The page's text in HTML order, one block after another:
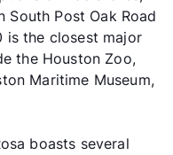
South Post Oak Road
is the closest major
the Houston Zoo,
Maritime Museum,
boasts several